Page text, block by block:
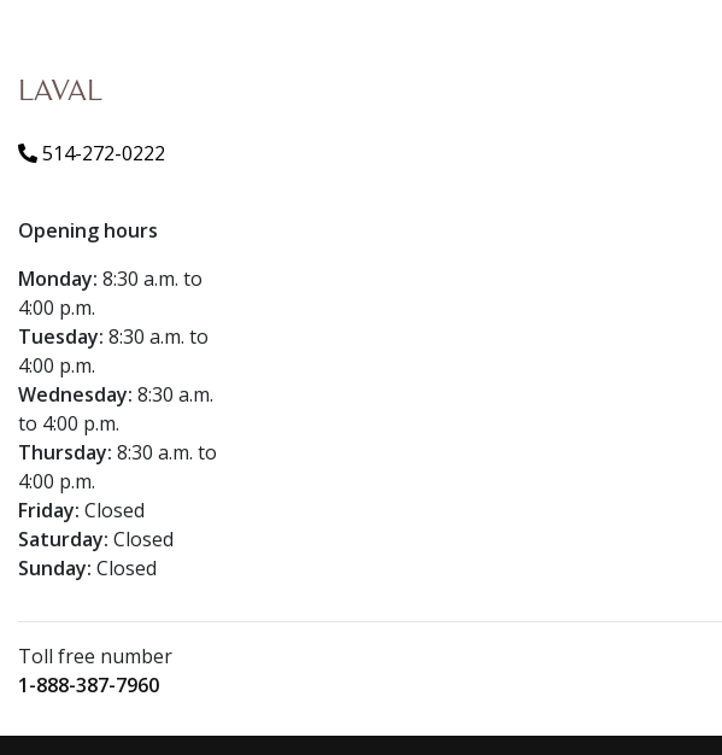
LAVAL
514-272-0222
Opening hours
Monday: 8:30 a.m. to
4:00 p.m.
Tuesday: 8:30 a.m. to
4:00 p.m.
Wednesday: 8:30 a.m.
to 4:00 p.m.
Thursday: 8:30 a.m. to
4:00 p.m.
Friday: Closed
Saturday: Closed
Sunday: Closed
Toll free number
1-888-387-7960